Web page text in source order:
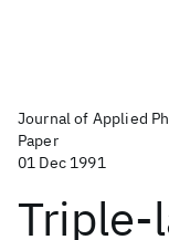
Journal of Applied
Paper
01 Dec 1991
Triple-